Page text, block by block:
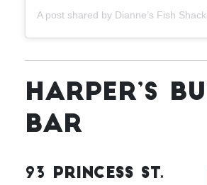
HARPER’S
BAR
93 PRINCESS ST.